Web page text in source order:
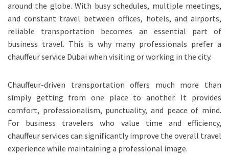
around the globe. With busy schedules, multiple meetings,
and constant travel between offices, hotels, and airports,
reliable transportation becomes an essential part of
business travel. This is why many professionals prefer a
chauffeur service Dubai when visiting or working in the city.
Chauffeur-driven transportation offers much more than
simply getting from one place to another. It provides
comfort, professionalism, punctuality, and peace of mind.
For business travelers who value time and efficiency,
chauffeur services can significantly improve the overall travel
experience while maintaining a professional image.